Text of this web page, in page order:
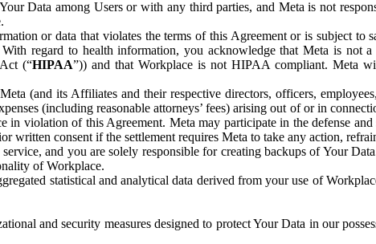
Data among Users or with any third parties, and Meta is not
or data that violates the terms of this Agreement or is subject to
With regard to health information, you acknowledge that Meta is not a
(“HIPAA”)) and that Workplace is not HIPAA compliant. Meta
(and its Affiliates and their respective directors, officers,
(including reasonable attorneys’ fees) arising out of or in
in violation of this Agreement. Meta may participate in the defense
written consent if the settlement requires Meta to take any action,
and you are solely responsible for creating backups of Your
of Workplace.
statistical and analytical data derived from your use of
and security measures designed to protect Your Data in our